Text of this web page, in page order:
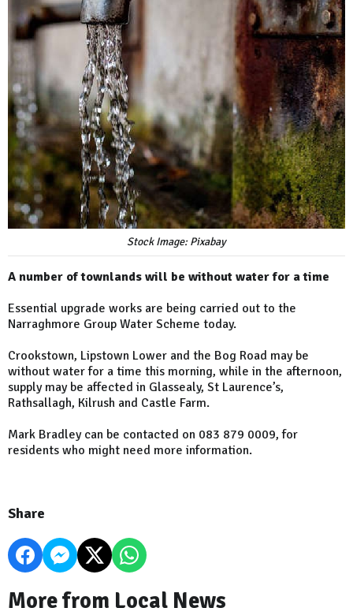
Stock Image: Pixabay
A number of townlands will be without water for a time
Essential upgrade works are being carried out to the
Narraghmore Group Water Scheme today.
Crookstown, Lipstown Lower and the Bog Road may be
without water for a time this morning, while in the afternoon,
supply may be affected in Glassealy, St Laurence’s,
Rathsallagh, Kilrush and Castle Farm.
Mark Bradley can be contacted on 083 879 0009, for
residents who might need more information.
Share
More from Local News